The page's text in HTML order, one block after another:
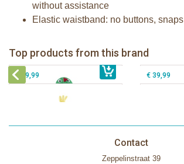
without assistance
Elastic waistband: no buttons,
Top products from this brand
€ 39,99 € 39,99
Zoocchini Baby hooded towel-
Puddles the Duck
€ 29,99
Zoocchini
€ 39,99
Contact
Zeppelinstraat 39